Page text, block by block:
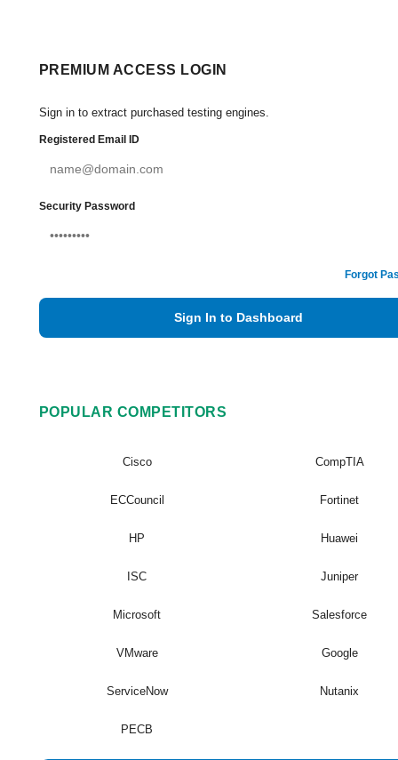
PREMIUM ACCESS LOGIN
Sign in to extract purchased testing engines.
Registered Email ID
Security Password
Forgot
Sign In to Dashboard
POPULAR COMPETITORS
Cisco CompTIA
ECCouncil Fortinet
HP Huawei
ISC Juniper
Microsoft Salesforce
VMware Google
ServiceNow Nutanix
PECB